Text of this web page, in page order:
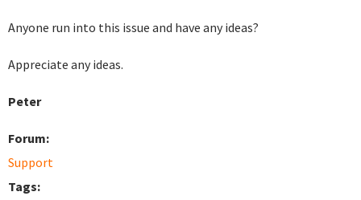
Anyone run into this issue and have any ideas?
Appreciate any ideas.
Peter
Forum:
Support
Tags: